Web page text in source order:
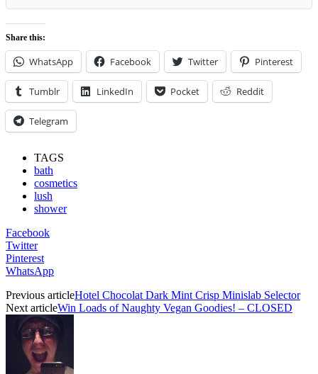
Share this:
WhatsApp Facebook Twitter Pinterest
Tumblr LinkedIn Pocket Reddit
Telegram
TAGS
bath
cosmetics
lush
shower
Facebook
Twitter
Pinterest
WhatsApp
Previous articleHotel Chocolat Dark Mint Crisp Minislab Selector
Next articleWin Loads of Naughty Vegan Goodies! – CLOSED